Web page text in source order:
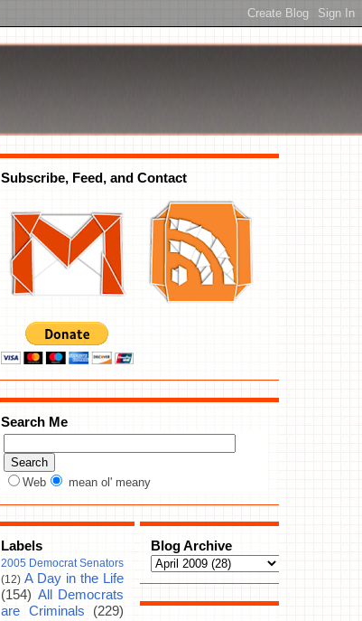
Subscribe, Feed, and Contact
Search Me
Web mean ol' meany
Labels
2005 Democrat Senators
(12) A Day in the Life
(154) All Democrats
are Criminals
(229)
Blog Archive